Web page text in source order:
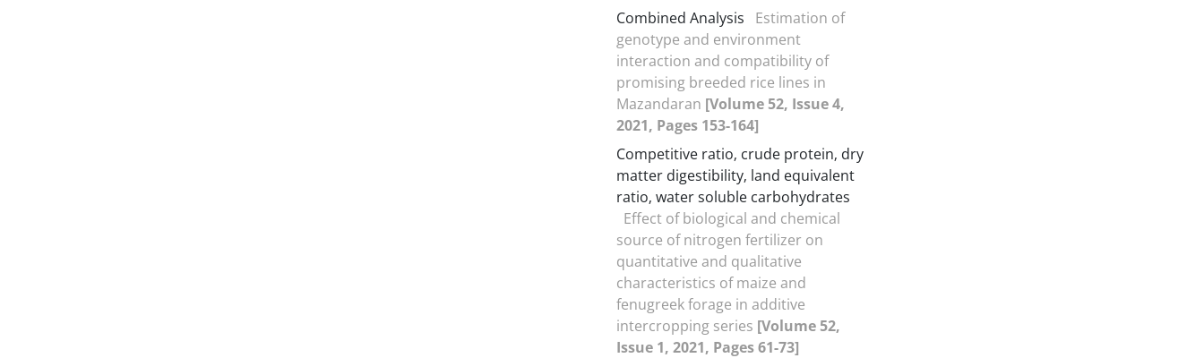
Combined Analysis
Estimation of
genotype and environment
interaction and compatibility of
promising breeded rice lines in
Mazandaran [Volume 52, Issue 4,
2021, Pages 153-164]
Competitive ratio‚ crude protein‚ dry
matter digestibility‚ land equivalent
ratio‚ water soluble carbohydrates
Effect of biological and chemical
source of nitrogen fertilizer on
quantitative and qualitative
characteristics of maize and
fenugreek forage in additive
intercropping series [Volume 52,
Issue 1, 2021, Pages 61-73]